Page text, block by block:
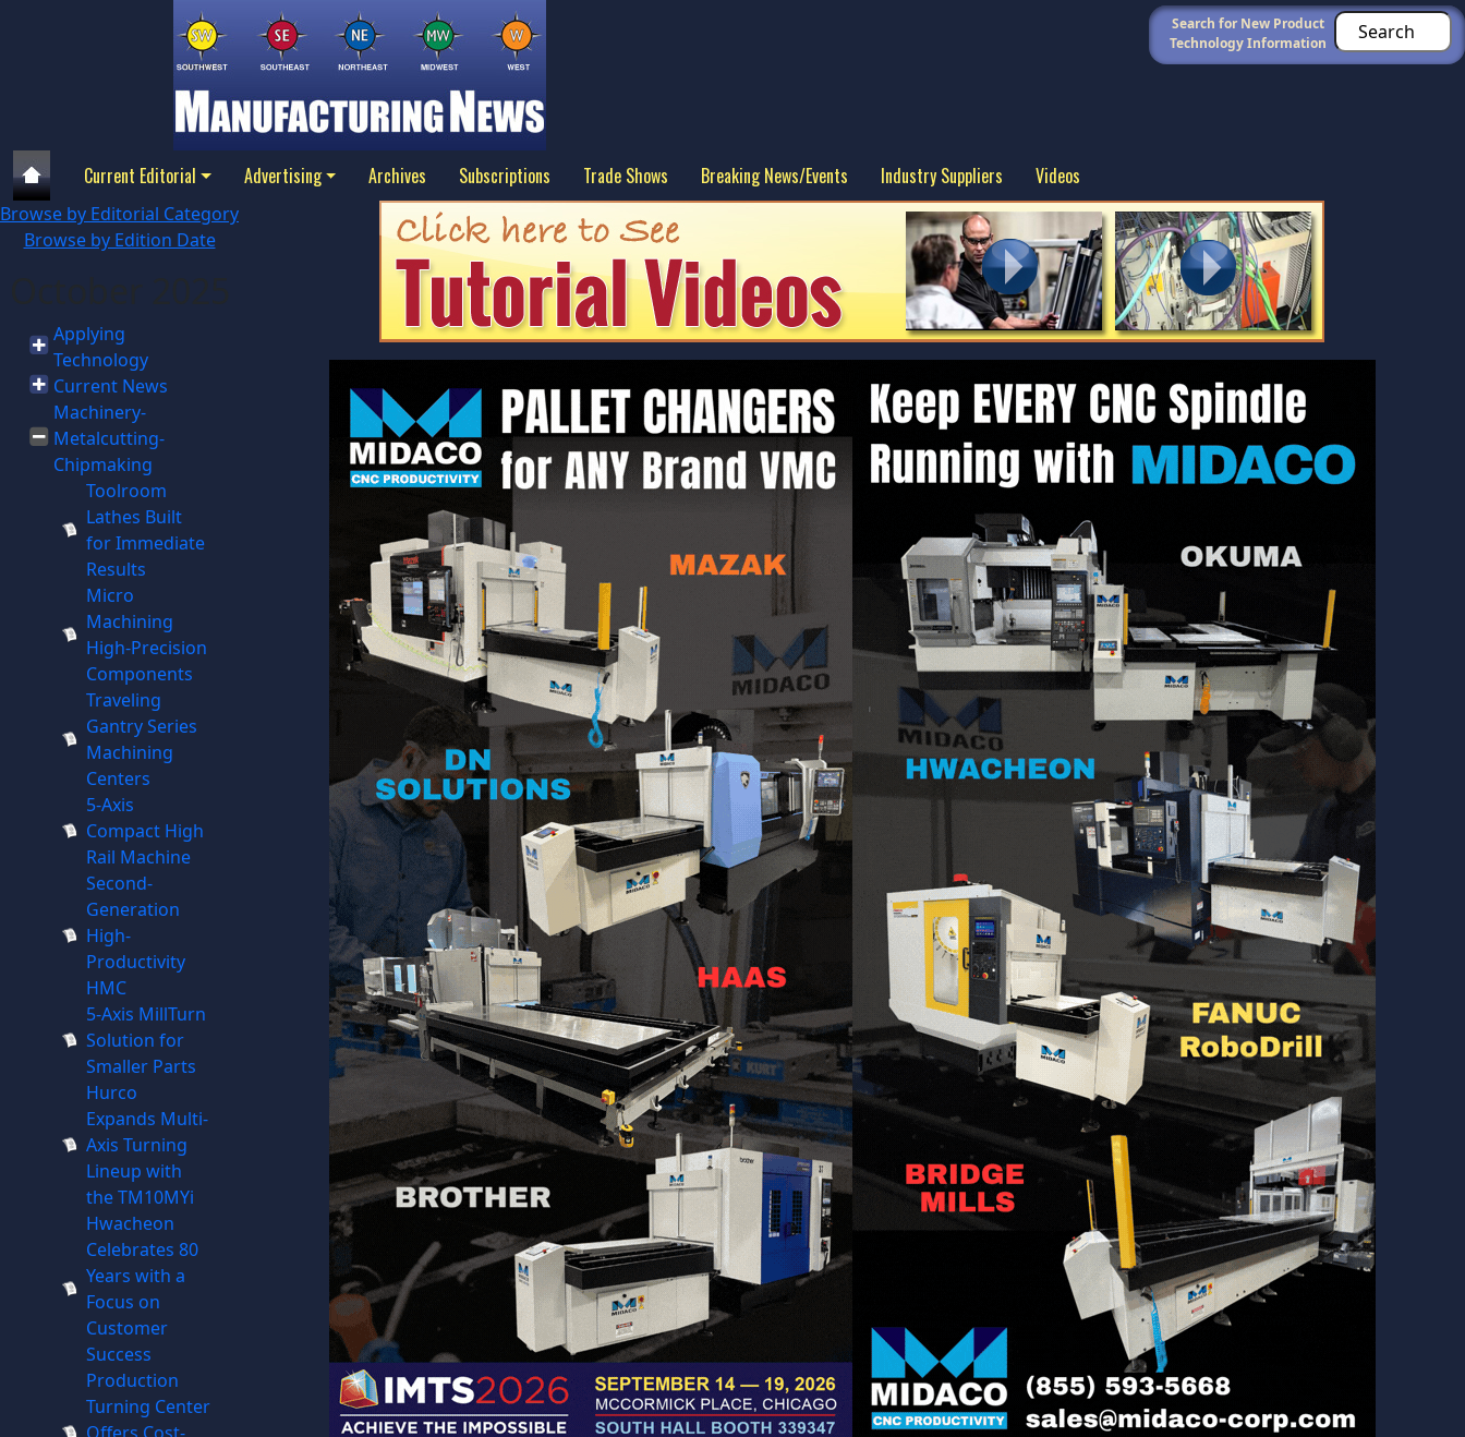
Search for New Product
Technology Information
Current Editorial Advertising Archives Subscriptions Trade Shows Breaking News/Events Industry Suppliers Videos
Browse by Editorial Category
Browse by Edition Date
Applying
Technology
Current News
Machinery-
Metalcutting-
Chipmaking
Toolroom
Lathes Built
for Immediate
Results
Micro
Machining
High-Precision
Components
Traveling
Gantry Series
Machining
Centers
5-Axis
Compact High
Rail Machine
Second-
Generation
High-
Productivity
HMC
5-Axis MillTurn
Solution for
Smaller Parts
Hurco
Expands Multi-
Axis Turning
Lineup with
the TM10MYi
Hwacheon
Celebrates 80
Years with a
Focus on
Customer
Success
Production
Turning Center